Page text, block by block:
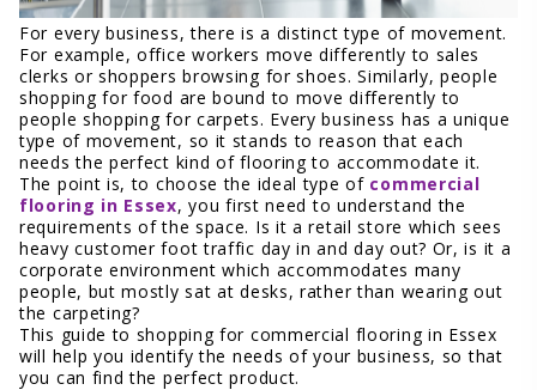
For every business, there is a distinct type of movement.
For example, office workers move differently to sales
clerks or shoppers browsing for shoes. Similarly, people
shopping for food are bound to move differently to
people shopping for carpets. Every business has a unique
type of movement, so it stands to reason that each
needs the perfect kind of flooring to accommodate it.
The point is, to choose the ideal type of commercial
flooring in Essex, you first need to understand the
requirements of the space. Is it a retail store which sees
heavy customer foot traffic day in and day out? Or, is it a
corporate environment which accommodates many
people, but mostly sat at desks, rather than wearing out
the carpeting?
This guide to shopping for commercial flooring in Essex
will help you identify the needs of your business, so that
you can find the perfect product.